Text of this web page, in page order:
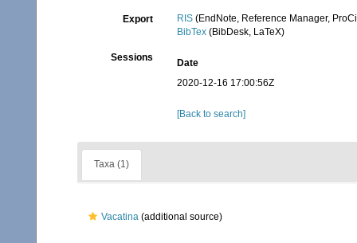
Export RIS (EndNote, Reference Manager,
BibTex (BibDesk, LaTeX)
Sessions
Date
2020-12-16 17:00:56Z
[Back to search]
Taxa (1)
Vacatina (additional source)